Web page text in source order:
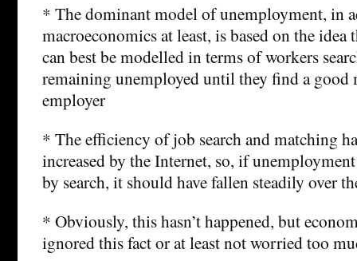
* The dominant model of unemployment, in
macroeconomics at least, is based on the
can best be modelled in terms of workers
remaining unemployed until they find a good
employer
* The efficiency of job search and matching
increased by the Internet, so, if
by search, it should have fallen steadily over
* Obviously, this hasn’t happened, but
ignored this fact or at least not worried too